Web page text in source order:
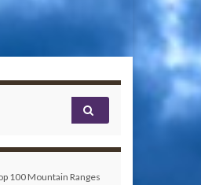
100 Mountain Ranges